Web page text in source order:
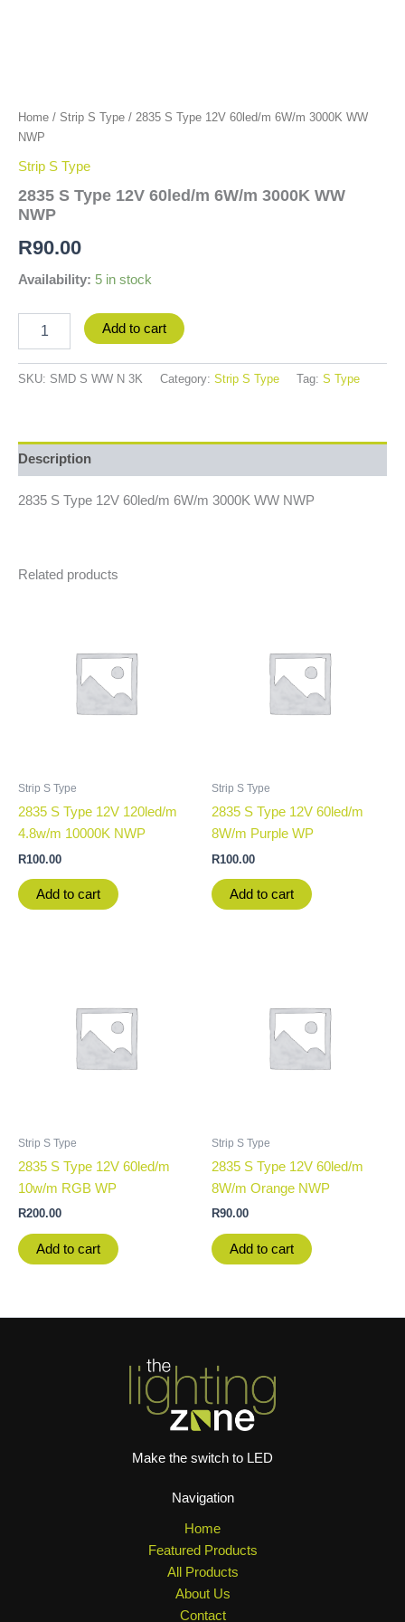
Home / Strip S Type / 2835 S Type 12V 60led/m 6W/m 3000K WW
NWP
Strip S Type
2835 S Type 12V 60led/m 6W/m 3000K WW
NWP
R90.00
Availability: 5 in stock
Add to cart
SKU: SMD S WW N 3K Category: Strip S Type Tag: S Type
Description
2835 S Type 12V 60led/m 6W/m 3000K WW NWP
Related products
Strip S Type
2835 S Type 12V 120led/m
4.8w/m 10000K NWP
R100.00
Add to cart
Strip S Type
2835 S Type 12V 60led/m
8W/m Purple WP
R100.00
Add to cart
Strip S Type
2835 S Type 12V 60led/m
10w/m RGB WP
R200.00
Add to cart
Strip S Type
2835 S Type 12V 60led/m
8W/m Orange NWP
R90.00
Add to cart
Make the switch to LED
Navigation
Home
Featured Products
All Products
About Us
Contact